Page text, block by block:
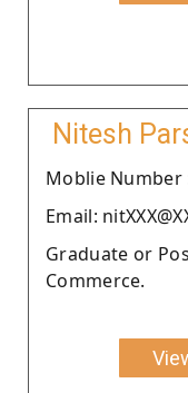
Nitesh
Moblie Number
Email:
Graduate or
Commerce.